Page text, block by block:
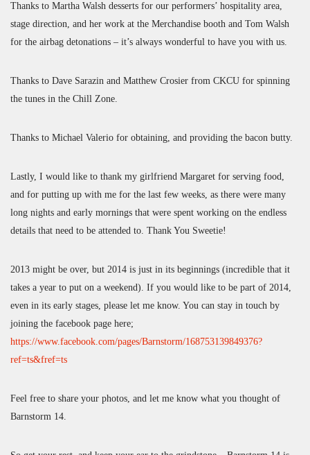
Thanks to Martha Walsh desserts for our performers’ hospitality area,
stage direction, and her work at the Merchandise booth and Tom Walsh
for the airbag detonations – it’s always wonderful to have you with us.
Thanks to Dave Sarazin and Matthew Crosier from CKCU for spinning
the tunes in the Chill Zone.
Thanks to Michael Valerio for obtaining, and providing the bacon butty.
Lastly, I would like to thank my girlfriend Margaret for serving food,
and for putting up with me for the last few weeks, as there were many
long nights and early mornings that were spent working on the endless
details that need to be attended to. Thank You Sweetie!
2013 might be over, but 2014 is just in its beginnings (incredible that it
takes a year to put on a weekend). If you would like to be part of 2014,
even in its early stages, please let me know. You can stay in touch by
joining the facebook page here;
https://www.facebook.com/pages/Barnstorm/168753139849376?
ref=ts&fref=ts
Feel free to share your photos, and let me know what you thought of
Barnstorm 14.